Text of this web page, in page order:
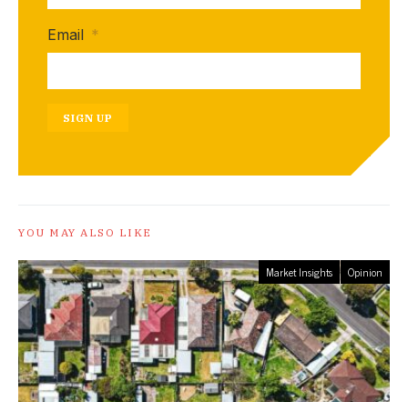
Email *
SIGN UP
YOU MAY ALSO LIKE
Market Insights Opinion